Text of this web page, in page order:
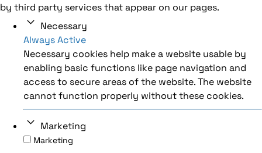
by third party services that appear on our pages.
Necessary
Always Active
Necessary cookies help make a website usable by
enabling basic functions like page navigation and
access to secure areas of the website. The website
cannot function properly without these cookies.
Marketing
Marketing